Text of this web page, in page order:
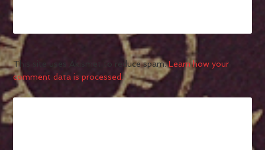
This site uses Akismet to reduce spam.Learn how your
comment data is processed.